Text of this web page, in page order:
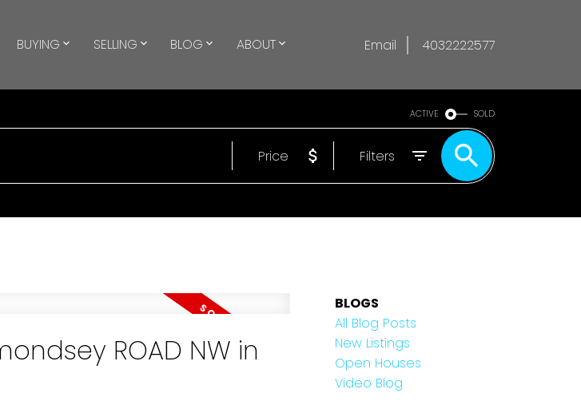
BUYING SELLING BLOG ABOUT Email 4032222577
ACTIVE SOLD
Price Filters
ROAD NW in
BLOGS
All Blog Posts
New Listings
Open Houses
Video Blog